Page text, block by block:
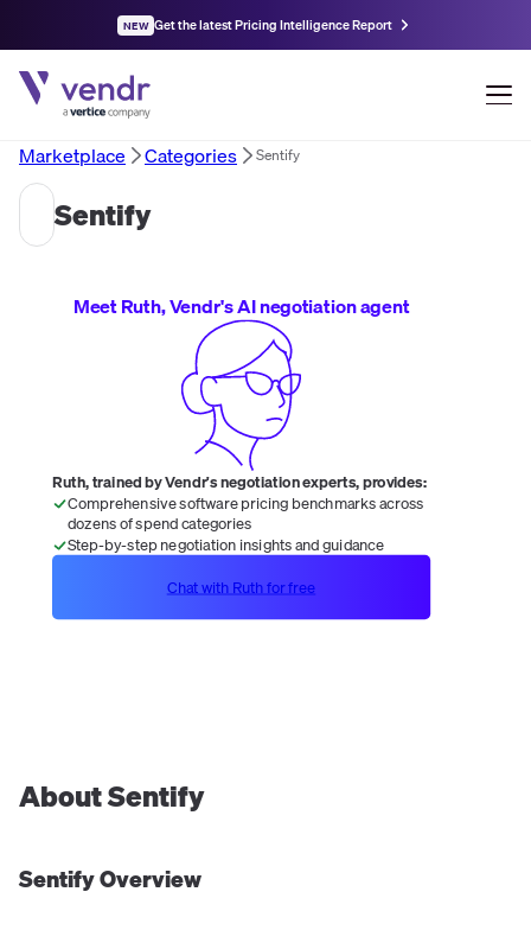
NEW Get the latest Pricing Intelligence Report
Marketplace Categories Sentify
Sentify
AboutSentify
SentifyOverview
Meet Ruth, Vendr's AI negotiation agent
Ruth, trained by Vendr's negotiation experts, provides:
Comprehensive software pricing benchmarks across
dozens of spend categories
Step-by-step negotiation insights and guidance
Chat with Ruth for free